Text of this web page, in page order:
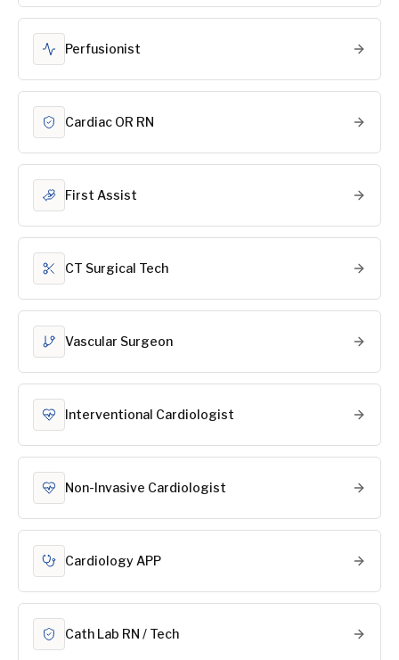
Perfusionist
Cardiac OR RN
First Assist
CT Surgical Tech
Vascular Surgeon
Interventional Cardiologist
Non-Invasive Cardiologist
Cardiology APP
Cath Lab RN / Tech